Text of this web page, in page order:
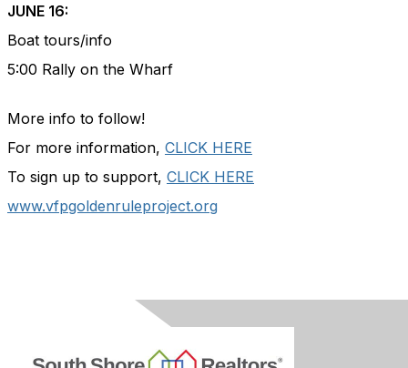
JUNE 16:
Boat tours/info
5:00 Rally on the Wharf
More info to follow!
For more information, CLICK HERE
To sign up to support, CLICK HERE
www.vfpgoldenruleproject.org